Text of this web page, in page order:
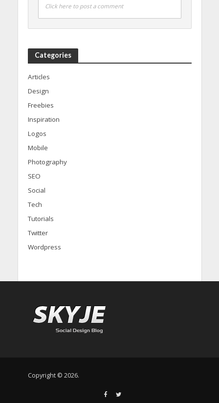
Click here to post a comment
Categories
Articles
Design
Freebies
Inspiration
Logos
Mobile
Photography
SEO
Social
Tech
Tutorials
Twitter
Wordpress
Copyright © 2026.